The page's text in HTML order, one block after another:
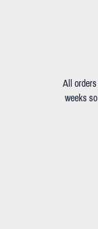
All orders
weeks